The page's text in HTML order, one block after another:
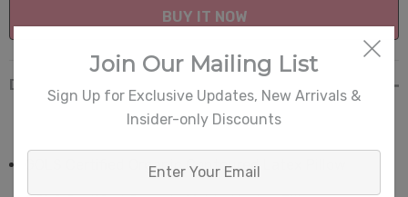
Description
GOLS Certified Organic Contoured Latex Pillow
Join Our Mailing List
Sign Up for Exclusive Updates, New Arrivals &
Insider-only Discounts